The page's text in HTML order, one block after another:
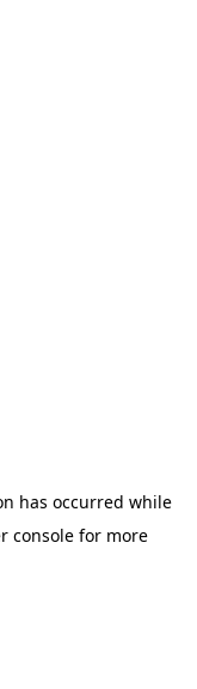
has occurred while
consolefor more